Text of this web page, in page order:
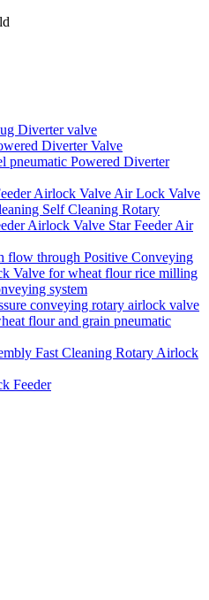
Diverter valve
Diverter Valve
pneumatic Powered Diverter
Airlock Valve Air Lock Valve
Self Cleaning Rotary
Airlock Valve Star Feeder Air
flow through Positive Conveying
Valve for wheat flour rice milling
system
conveying rotary airlock valve
flour and grain pneumatic
Fast Cleaning Rotary Airlock
Feeder